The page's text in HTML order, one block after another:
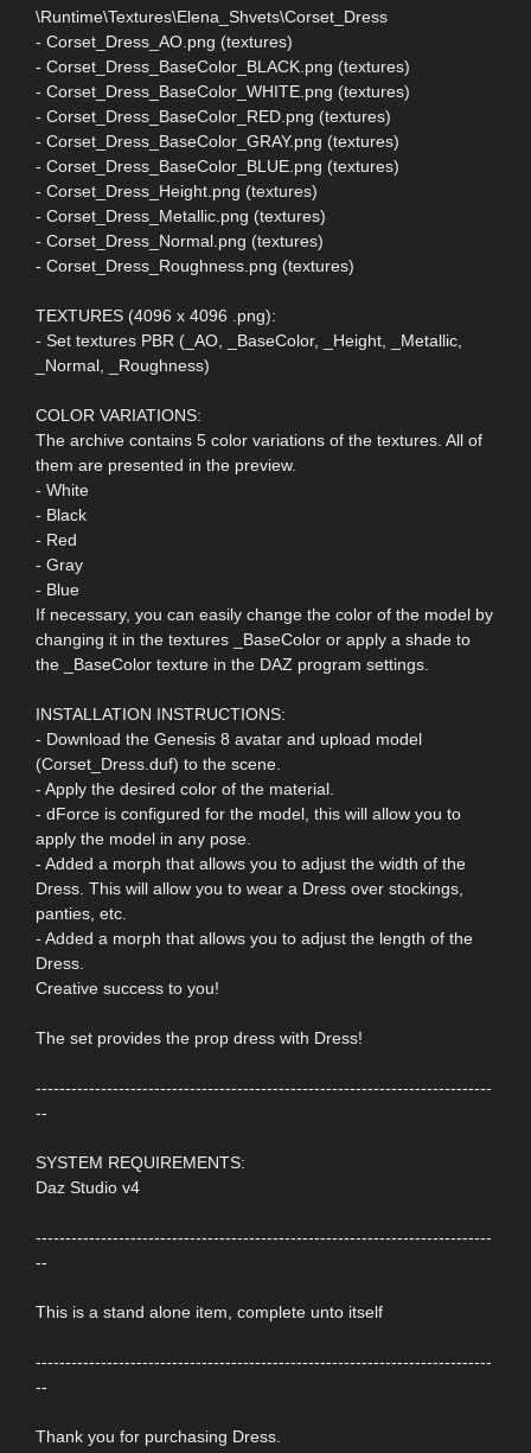
\Runtime\Textures\Elena_Shvets\Corset_Dress
- Corset_Dress_AO.png (textures)
- Corset_Dress_BaseColor_BLACK.png (textures)
- Corset_Dress_BaseColor_WHITE.png (textures)
- Corset_Dress_BaseColor_RED.png (textures)
- Corset_Dress_BaseColor_GRAY.png (textures)
- Corset_Dress_BaseColor_BLUE.png (textures)
- Corset_Dress_Height.png (textures)
- Corset_Dress_Metallic.png (textures)
- Corset_Dress_Normal.png (textures)
- Corset_Dress_Roughness.png (textures)
TEXTURES (4096 x 4096 .png):
- Set textures PBR (_AO, _BaseColor, _Height, _Metallic,
_Normal, _Roughness)
COLOR VARIATIONS:
The archive contains 5 color variations of the textures. All of
them are presented in the preview.
- White
- Black
- Red
- Gray
- Blue
If necessary, you can easily change the color of the model by
changing it in the textures _BaseColor or apply a shade to
the _BaseColor texture in the DAZ program settings.
INSTALLATION INSTRUCTIONS:
- Download the Genesis 8 avatar and upload model
(Corset_Dress.duf) to the scene.
- Apply the desired color of the material.
- dForce is configured for the model, this will allow you to
apply the model in any pose.
- Added a morph that allows you to adjust the width of the
Dress. This will allow you to wear a Dress over stockings,
panties, etc.
- Added a morph that allows you to adjust the length of the
Dress.
Creative success to you!
The set provides the prop dress with Dress!
-----------------------------------------------------------------------------
--
SYSTEM REQUIREMENTS:
Daz Studio v4
-----------------------------------------------------------------------------
--
This is a stand alone item, complete unto itself
-----------------------------------------------------------------------------
--
Thank you for purchasing Dress.